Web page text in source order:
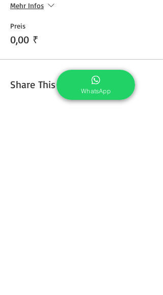
Mehr Infos
Preis
0,00 ₹
Share This Course
WhatsApp